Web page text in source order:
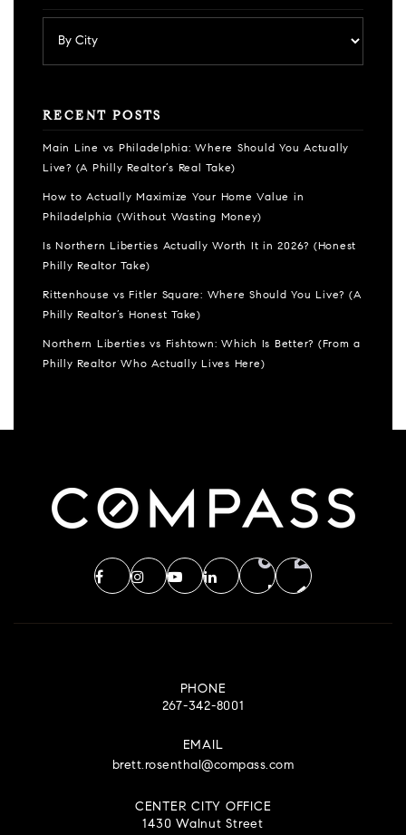
RECENT POSTS
Main Line vs Philadelphia: Where Should You Actually
Live? (A Philly Realtor’s Real Take)
How to Actually Maximize Your Home Value in
Philadelphia (Without Wasting Money)
Is Northern Liberties Actually Worth It in 2026? (Honest
Philly Realtor Take)
Rittenhouse vs Fitler Square: Where Should You Live? (A
Philly Realtor’s Honest Take)
Northern Liberties vs Fishtown: Which Is Better? (From a
Philly Realtor Who Actually Lives Here)
PHONE
267-342-8001
EMAIL
brett.rosenthal@compass.com
CENTER CITY OFFICE
1430 Walnut Street